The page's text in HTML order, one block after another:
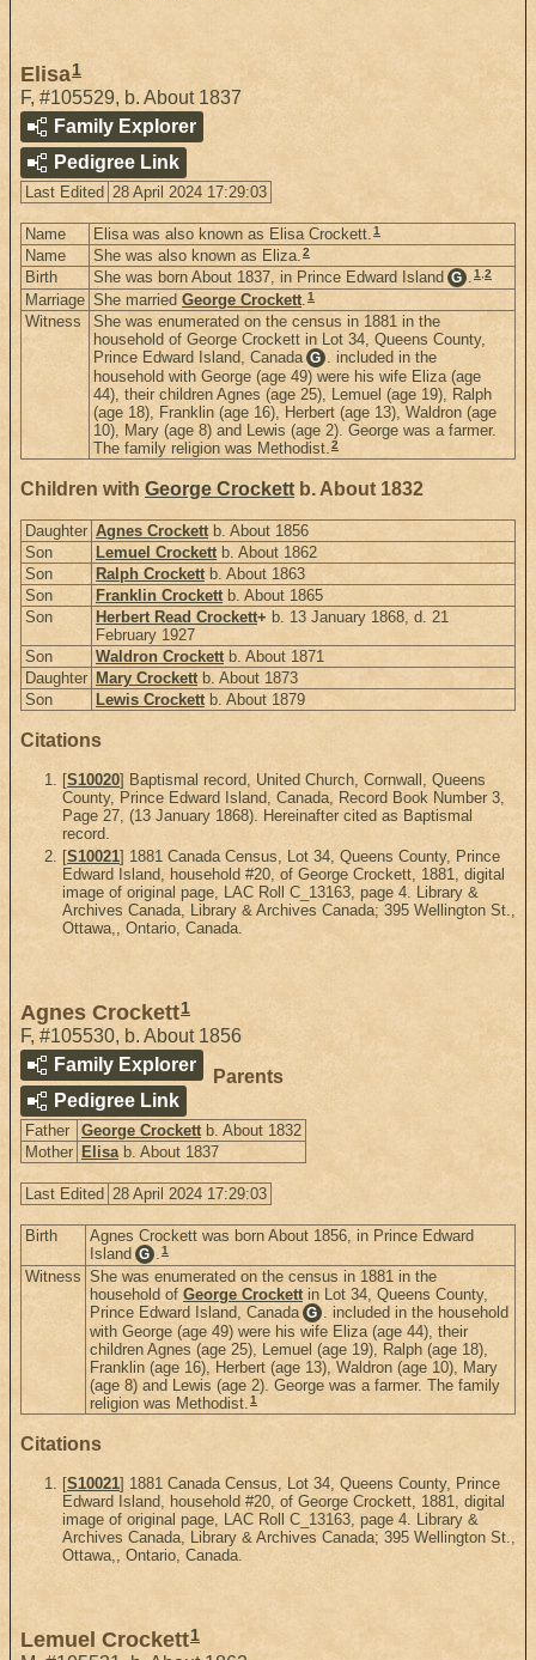
Elisa1
F, #105529, b. About 1837
Family Explorer
Pedigree Link
Last Edited 28 April 2024 17:29:03
Name Elisa was also known as Elisa Crockett.1
Name She was also known as Eliza.2
Birth She was born About 1837, in Prince Edward Island G .1,2
Marriage She married George Crockett.1
Witness
She was enumerated on the census in 1881 in the
household of George Crockett in Lot 34, Queens County,
Prince Edward Island, Canada G . included in the
household with George (age 49) were his wife Eliza (age
44), their children Agnes (age 25), Lemuel (age 19), Ralph
(age 18), Franklin (age 16), Herbert (age 13), Waldron (age
10), Mary (age 8) and Lewis (age 2). George was a farmer.
The family religion was Methodist.2
Children with George Crockett b. About 1832
Daughter Agnes Crockett b. About 1856
Son
Lemuel Crockett b. About 1862
Son
Ralph Crockett b. About 1863
Son
Franklin Crockett b. About 1865
Son
Herbert Read Crockett+ b. 13 January 1868, d. 21
February 1927
Son
Waldron Crockett b. About 1871
Daughter Mary Crockett b. About 1873
Son
Lewis Crockett b. About 1879
Citations
[S10020] Baptismal record, United Church, Cornwall, Queens
County, Prince Edward Island, Canada, Record Book Number 3,
Page 27, (13 January 1868). Hereinafter cited as Baptismal
record.
[S10021] 1881 Canada Census, Lot 34, Queens County, Prince
Edward Island, household #20, of George Crockett, 1881, digital
image of original page, LAC Roll C_13163, page 4. Library &
Archives Canada, Library & Archives Canada; 395 Wellington St.,
Ottawa,, Ontario, Canada.
Agnes Crockett1
F, #105530, b. About 1856
Family Explorer
Pedigree Link
Parents
Father George Crockett b. About 1832
Mother Elisa b. About 1837
Last Edited 28 April 2024 17:29:03
Birth
Agnes Crockett was born About 1856, in Prince Edward
Island G .1
Witness She was enumerated on the census in 1881 in the
household of George Crockettin Lot 34, Queens County,
Prince Edward Island, Canada G . included in the household
with George (age 49) were his wife Eliza (age 44), their
children Agnes (age 25), Lemuel (age 19), Ralph (age 18),
Franklin (age 16), Herbert (age 13), Waldron (age 10), Mary
(age 8) and Lewis (age 2). George was a farmer. The family
religion was Methodist.1
Citations
[S10021] 1881 Canada Census, Lot 34, Queens County, Prince
Edward Island, household #20, of George Crockett, 1881, digital
image of original page, LAC Roll C_13163, page 4. Library &
Archives Canada, Library & Archives Canada; 395 Wellington St.,
Ottawa,, Ontario, Canada.
Lemuel Crockett1